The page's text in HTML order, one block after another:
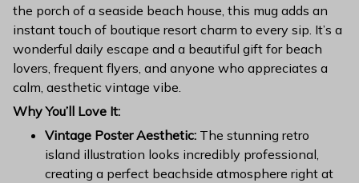
the porch of a seaside beach house, this mug adds an
instant touch of boutique resort charm to every sip. It’s a
wonderful daily escape and a beautiful gift for beach
lovers, frequent flyers, and anyone who appreciates a
calm, aesthetic vintage vibe.
Why You’ll Love It:
Vintage Poster Aesthetic: The stunning retro
island illustration looks incredibly professional,
creating a perfect beachside atmosphere right at